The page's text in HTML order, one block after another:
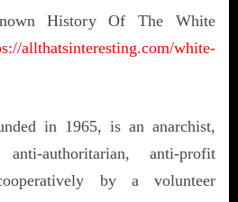
History Of The White
allthatsinteresting.com/white-
in 1965, is an anarchist,
authoritarian, anti-profit
by a volunteer